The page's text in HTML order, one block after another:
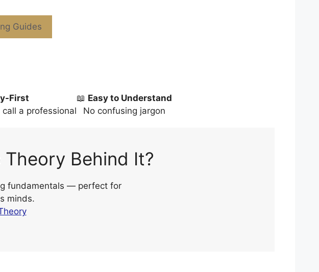
Guides
First
a professional
📖 Easy to Understand
No confusing jargon
Behind It?
fundamentals — perfect for
minds.